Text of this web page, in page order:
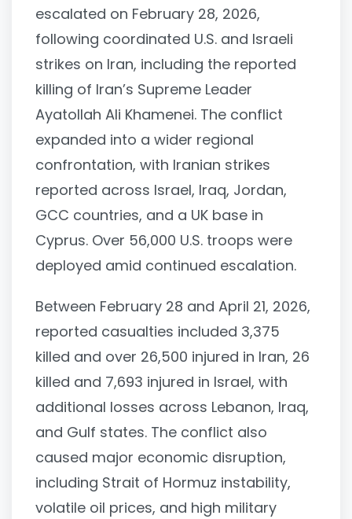
escalated on February 28, 2026,
following coordinated U.S. and Israeli
strikes on Iran, including the reported
killing of Iran’s Supreme Leader
Ayatollah Ali Khamenei. The conflict
expanded into a wider regional
confrontation, with Iranian strikes
reported across Israel, Iraq, Jordan,
GCC countries, and a UK base in
Cyprus. Over 56,000 U.S. troops were
deployed amid continued escalation.
Between February 28 and April 21, 2026,
reported casualties included 3,375
killed and over 26,500 injured in Iran, 26
killed and 7,693 injured in Israel, with
additional losses across Lebanon, Iraq,
and Gulf states. The conflict also
caused major economic disruption,
including Strait of Hormuz instability,
volatile oil prices, and high military